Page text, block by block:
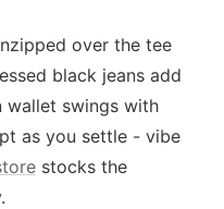
over the tee
black jeans add
wallet swings with
as you settle - vibe
stocks the